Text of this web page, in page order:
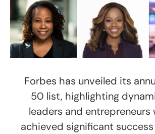
Forbes has unveiled its
50 list, highlighting
leaders and entrepreneurs
achieved significant